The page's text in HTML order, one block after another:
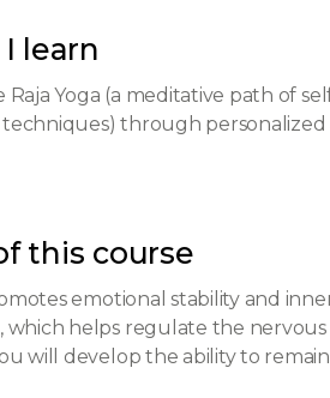
learn
Raja Yoga (a meditative path of
through personalized
this course
emotional stability and
which helps regulate the
will develop the ability to